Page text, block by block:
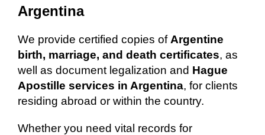
Argentina
We provide certified copies of Argentine
birth, marriage, and death certificates, as
well as document legalization and Hague
Apostille services in Argentina, for clients
residing abroad or within the country.
Whether you need vital records for